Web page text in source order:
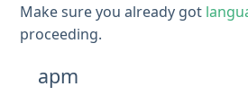
Make sure you already got
proceeding.
apm